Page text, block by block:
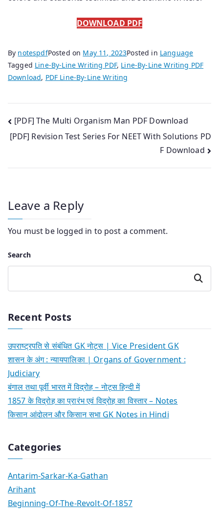
DOWNLOAD PDF
By notespdfPosted on May 11, 2023Posted in Language
Tagged Line-By-Line Writing PDF, Line-By-Line Writing PDF
Download, PDF Line-By-Line Writing
Post
navigation
[PDF] The Multi Organism Man PDF Download
[PDF] Revision Test Series For NEET With Solutions PD
F Download
Leave a Reply
You must be logged in to post a comment.
Search
Search
Recent Posts
उपराष्ट्रपति से संबंधित GK नोट्स | Vice President GK
शासन के अंग : न्यायपालिका | Organs of Government :
Judiciary
बंगाल तथा पूर्वी भारत में विद्रोह – नोट्स हिन्दी में
1857 के विद्रोह का प्रारंभ एवं विद्रोह का विस्तार – Notes
किसान आंदोलन और किसान सभा GK Notes in Hindi
Categories
Antarim-Sarkar-Ka-Gathan
Arihant
Beginning-Of-The-Revolt-Of-1857